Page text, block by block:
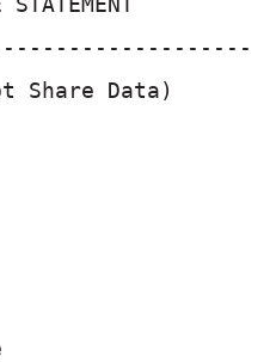
Share Data)